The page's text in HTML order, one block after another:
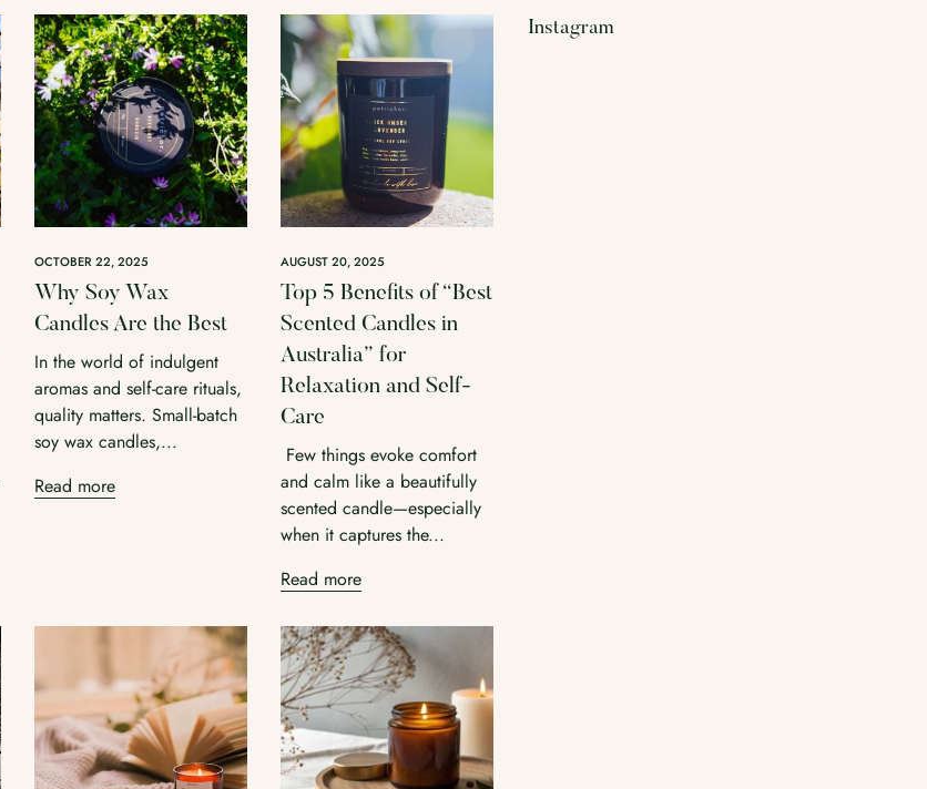
OCTOBER 22, 2025
Why Soy Wax
Candles Are the Best
In the world of indulgent
aromas and self-care rituals,
quality matters. Small-batch
soy wax candles,...
Read more
AUGUST 20, 2025
Top 5 Benefits of “Best
Scented Candles in
Australia” for
Relaxation and Self-
Care
Few things evoke comfort
and calm like a beautifully
scented candle—especially
when it captures the...
Read more
Instagram